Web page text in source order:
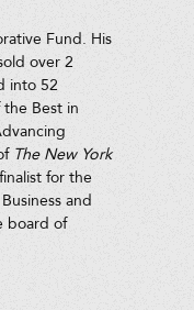
Fund. His
over 2
into 52
Best in
The New York
for the
and
board of